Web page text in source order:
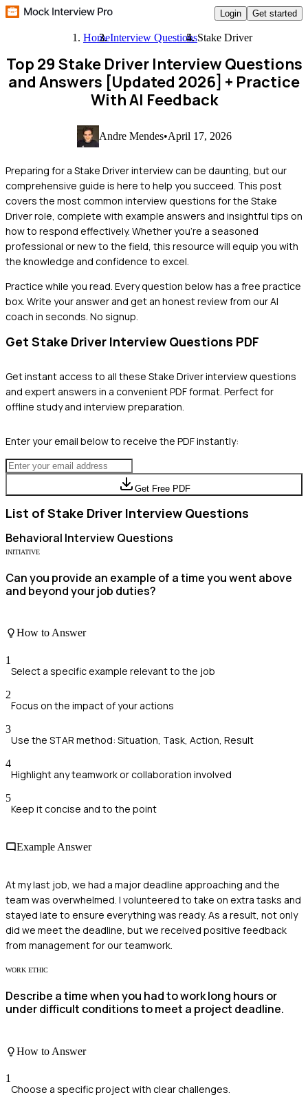
Login Get started
HomeInterview QuestionsStake Driver
Top 29 Stake Driver Interview Questions
and Answers [Updated 2026] + Practice
With AI Feedback
Andre Mendes•April 17, 2026
Preparing for a Stake Driver interview can be daunting, but our
comprehensive guide is here to help you succeed. This post
covers the most common interview questions for the Stake
Driver role, complete with example answers and insightful tips on
how to respond effectively. Whether you're a seasoned
professional or new to the field, this resource will equip you with
the knowledge and confidence to excel.
Practice while you read. Every question below has a free practice
box. Write your answer and get an honest review from our AI
coach in seconds. No signup.
Get Stake Driver Interview Questions PDF
Get instant access to all these Stake Driverinterview questions
and expert answers in a convenient PDF format. Perfect for
offline study and interview preparation.
Enter your email below to receive the PDF instantly:
Get Free PDF
List ofStake Driver Interview Questions
Behavioral Interview Questions
INITIATIVE
Can you provide an example of a time you went above
and beyond your job duties?
How to Answer
1
Select a specific example relevant to the job
2
Focus on the impact of your actions
3
Use the STAR method: Situation, Task, Action, Result
4
Highlight any teamwork or collaboration involved
5
Keep it concise and to the point
Example Answer
At my last job, we had a major deadline approaching and the
team was overwhelmed. I volunteered to take on extra tasks and
stayed late to ensure everything was ready. As a result, not only
did we meet the deadline, but we received positive feedback
from management for our teamwork.
WORK ETHIC
Describe a time when you had to work long hours or
under difficult conditions to meet a project deadline.
How to Answer
1
Choose a specific project with clear challenges.